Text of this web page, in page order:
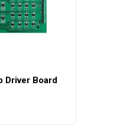
Driver Board